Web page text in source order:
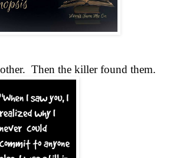
Then the killer found them.